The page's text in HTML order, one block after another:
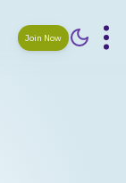
Join Now